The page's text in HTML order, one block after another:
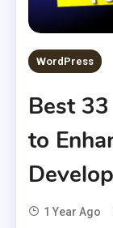
WordPress
Best
to
1 Year Ago